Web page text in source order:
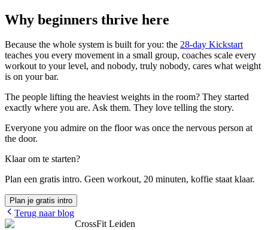
Why beginners thrive here
Because the whole system is built for you: the 28-day Kickstart
teaches you every movement in a small group, coaches scale every
workout to your level, and nobody, truly nobody, cares what weight
is on your bar.
The people lifting the heaviest weights in the room? They started
exactly where you are. Ask them. They love telling the story.
Everyone you admire on the floor was once the nervous person at
the door.
Klaar om te starten?
Plan een gratis intro. Geen workout, 20 minuten, koffie staat klaar.
Plan je gratis intro
Terug naar blog
CrossFit Leiden